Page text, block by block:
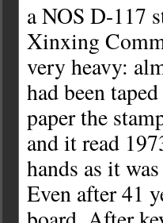
a NOS D-117
Xinxing
very heavy:
had been
paper the
and it read
hands as it
Even after 41